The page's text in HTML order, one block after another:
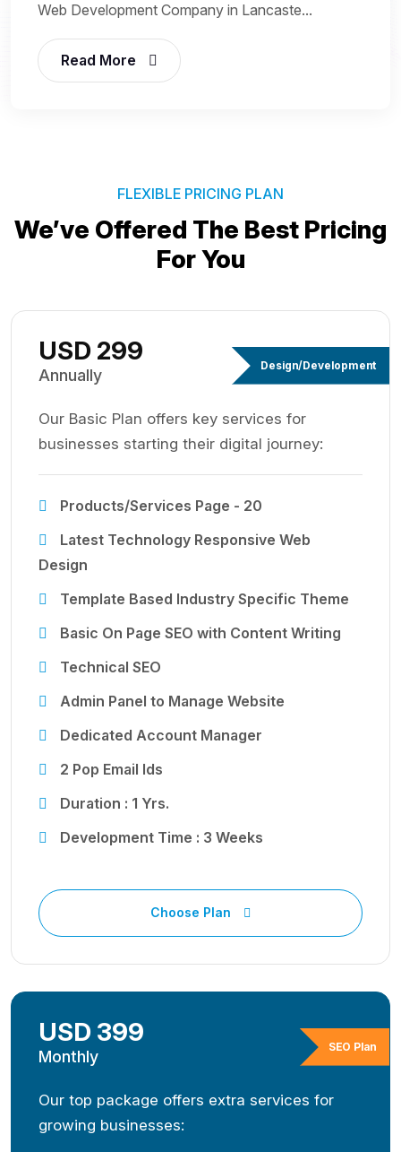
Web Development Company in Lancaste...
Read More
FLEXIBLE PRICING PLAN
We’ve Offered The Best Pricing
For You
Design/Development
USD 299
Annually
Our Basic Plan offers key services for
businesses starting their digital journey:
Products/Services Page - 20
Latest Technology Responsive Web
Design
Template Based Industry Specific Theme
Basic On Page SEO with Content Writing
Technical SEO
Admin Panel to Manage Website
Dedicated Account Manager
2 Pop Email Ids
Duration : 1 Yrs.
Development Time : 3 Weeks
Choose Plan
SEO Plan
USD 399
Monthly
Our top package offers extra services for
growing businesses: